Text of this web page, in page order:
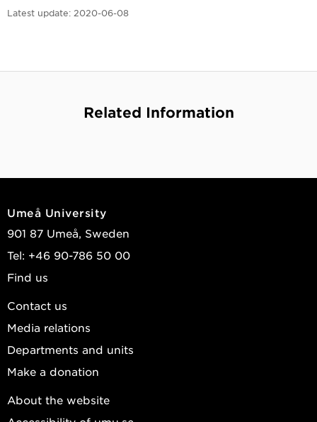
Latest update: 2020-06-08
Related Information
Umeå University
901 87 Umeå, Sweden
Tel: +46 90-786 50 00
Find us
Contact us
Media relations
Departments and units
Make a donation
About the website